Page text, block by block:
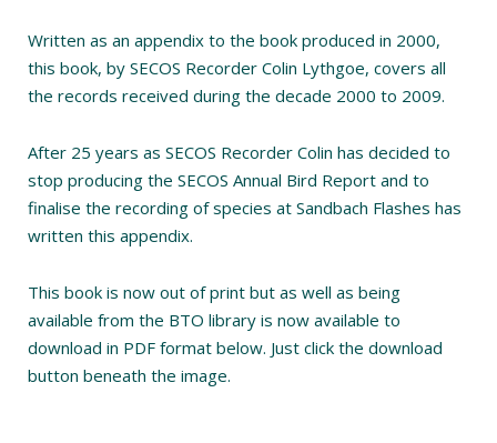
Written as an appendix to the book produced in 2000,
this book, by SECOS Recorder Colin Lythgoe, covers all
the records received during the decade 2000 to 2009.
After 25 years as SECOS Recorder Colin has decided to
stop producing the SECOS Annual Bird Report and to
finalise the recording of species at Sandbach Flashes has
written this appendix.
This book is now out of print but as well as being
available from the BTO library is now available to
download in PDF format below. Just click the download
button beneath the image.